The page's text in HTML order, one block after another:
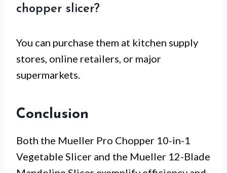
chopper slicer?
You can purchase them at kitchen supply
stores, online retailers, or major
supermarkets.
Conclusion
Both the Mueller Pro Chopper 10-in-1
Vegetable Slicer and the Mueller 12-Blade